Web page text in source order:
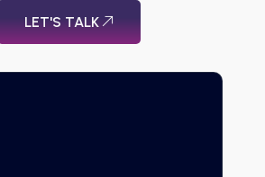
LET'S TALK